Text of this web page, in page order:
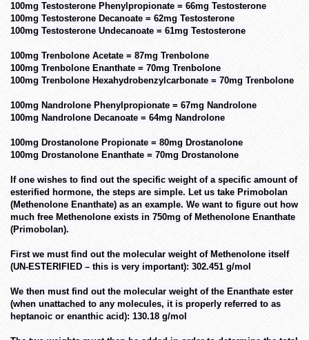
100mg Testosterone Phenylpropionate = 66mg Testosterone
100mg Testosterone Decanoate = 62mg Testosterone
100mg Testosterone Undecanoate = 61mg Testosterone
100mg Trenbolone Acetate = 87mg Trenbolone
100mg Trenbolone Enanthate = 70mg Trenbolone
100mg Trenbolone Hexahydrobenzylcarbonate = 70mg Trenbolone
100mg Nandrolone Phenylpropionate = 67mg Nandrolone
100mg Nandrolone Decanoate = 64mg Nandrolone
100mg Drostanolone Propionate = 80mg Drostanolone
100mg Drostanolone Enanthate = 70mg Drostanolone
If one wishes to find out the specific weight of a specific amount of
esterified hormone, the steps are simple. Let us take Primobolan
(Methenolone Enanthate) as an example. We want to figure out how
much free Methenolone exists in 750mg of Methenolone Enanthate
(Primobolan).
First we must find out the molecular weight of Methenolone itself
(UN-ESTERIFIED – this is very important): 302.451 g/mol
We then must find out the molecular weight of the Enanthate ester
(when unattached to any molecules, it is properly referred to as
heptanoic or enanthic acid): 130.18 g/mol